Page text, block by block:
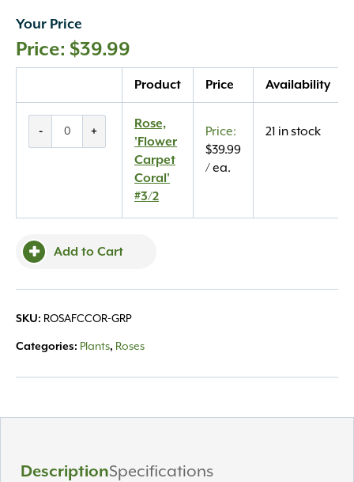
Your Price
$39.99
Product Price Availability
-
quantity
+
Rose,
'Flower
Carpet
Coral'
#3/2
$39.99
/ ea.
21 in stock
Add to Cart
SKU: ROSAFCCOR-GRP
Categories: Plants, Roses
DescriptionSpecifications